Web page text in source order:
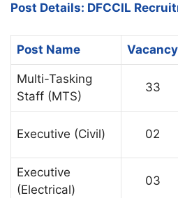
Post Details: DFCCIL
Post Name Vacancy
Multi-Tasking
Staff (MTS)
33
Executive (Civil) 02
Executive
(Electrical)
03